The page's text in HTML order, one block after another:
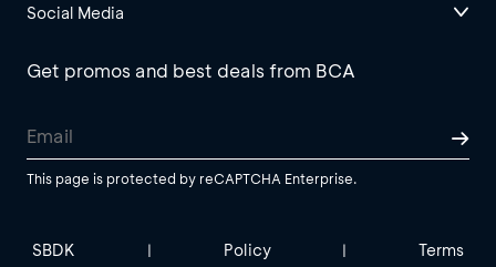
Social Media
Get promos and best deals from BCA
This page is protected by reCAPTCHA Enterprise.
SBDK | Policy | Terms